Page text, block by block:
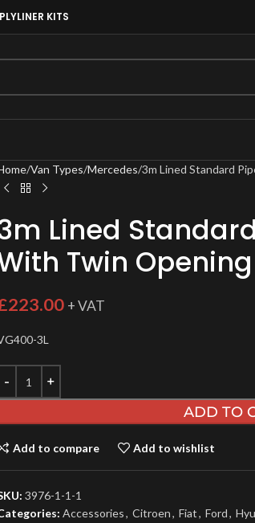
KITS
Van Types Mercedes 3m Lined Standard
Lined
Twin
223.00 + VAT
3L
ADD TO
Add to compare Add to wishlist
3976-1-1-1
Accessories, Citroen, Fiat, Ford,